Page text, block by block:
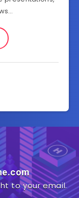
to your email.